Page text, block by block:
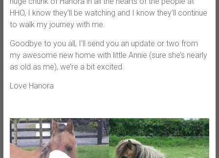
HHO, I know they’ll be watching and I know they’ll continue
to walk my journey with me.
Goodbye to you all, I’ll send you an update or two from
my awesome new home with little Annie (sure she’s nearly
as old as me), we’re a bit excited.
Love Hanora